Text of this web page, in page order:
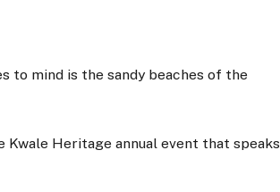
to mind is the sandy beaches of the
Heritage annual event that speaks